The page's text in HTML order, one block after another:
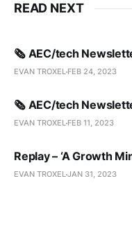
READ NEXT
🗞️ AEC/tech
EVAN TROXEL FEB 24, 2023
🗞️ AEC/tech
EVAN TROXEL FEB 11, 2023
Replay – ‘A Growth
EVAN TROXELJAN 31, 2023